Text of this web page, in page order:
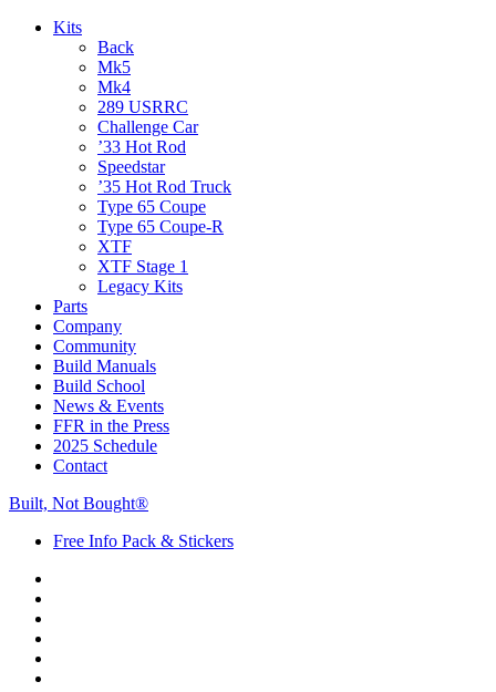
Kits
Back
Mk5
Mk4
289 USRRC
Challenge Car
’33 Hot Rod
Speedstar
’35 Hot Rod Truck
Type 65 Coupe
Type 65 Coupe-R
XTF
XTF Stage 1
Legacy Kits
Parts
Company
Community
Build Manuals
Build School
News & Events
FFR in the Press
2025 Schedule
Contact
Built, Not Bought®
Free Info Pack & Stickers